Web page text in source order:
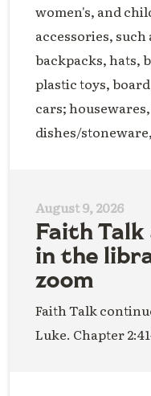
women's, and
accessories,
backpacks, hats,
plastic toys,
cars;
dishes/
August 9, 2026
Faith
in the
zoom
Faith Talk
Luke. Chapter